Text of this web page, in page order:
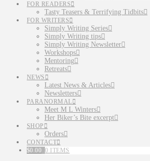
FOR READERS
Tasty Teasers & Terrifying Tidbits
FOR WRITERS
Simply Writing Series
Simply Writing tips
Simply Writing Newsletter
Workshops
Mentoring
Retreats
NEWS
Latest News & Articles
Newsletters
PARANORMAL
Meet M L Winters
Her Biker’s Bite excerpt
SHOP
Orders
CONTACT
$0.00 0 ITEMS